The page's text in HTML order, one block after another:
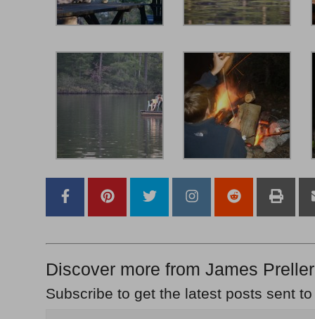
Discover more from James
Subscribe to get the latest posts sent